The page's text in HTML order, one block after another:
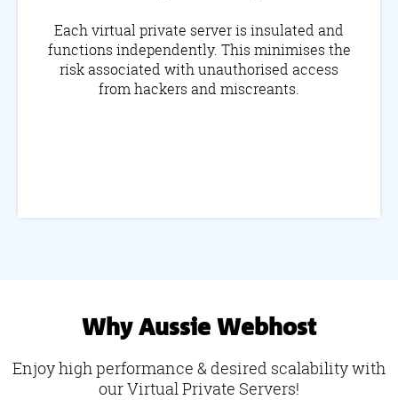
Each virtual private server is insulated and
functions independently. This minimises the
risk associated with unauthorised access
from hackers and miscreants.
Why Aussie Webhost
Enjoy high performance & desired scalability with
our Virtual Private Servers!